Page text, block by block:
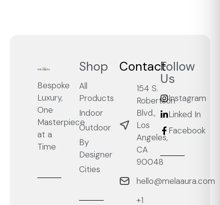
Bespoke
Luxury,
One
Masterpiece
at a
Time
Shop
All
Products
Indoor
Outdoor
By
Designer
Cities
Contact
154 S.
Robertson
Blvd.,
Los
Angeles,
CA
90048
hello@melaaura.com
+1
Follow
Us
Instagram
Linked In
Facebook